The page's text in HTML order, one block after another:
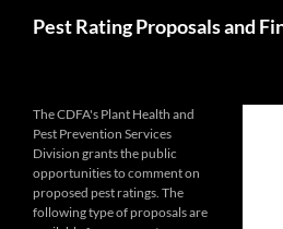
Pest Rating Proposals and
The CDFA's Plant Health and
Pest Prevention Services
Division grants the public
opportunities to comment on
proposed pest ratings. The
following type of proposals are